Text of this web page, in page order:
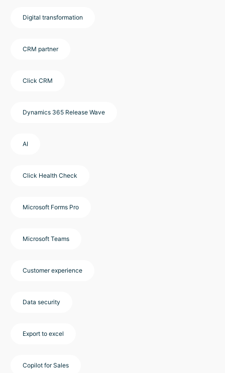
Digital transformation
CRM partner
Click CRM
Dynamics 365 Release Wave
AI
Click Health Check
Microsoft Forms Pro
Microsoft Teams
Customer experience
Data security
Export to excel
Copilot for Sales